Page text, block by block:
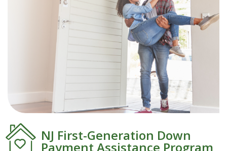
NJ First-Generation Down
Payment Assistance Program